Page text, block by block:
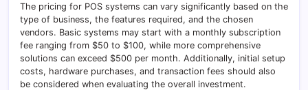
The pricing for POS systems can vary significantly based on the
type of business, the features required, and the chosen
vendors. Basic systems may start with a monthly subscription
fee ranging from $50 to $100, while more comprehensive
solutions can exceed $500 per month. Additionally, initial setup
costs, hardware purchases, and transaction fees should also
be considered when evaluating the overall investment.